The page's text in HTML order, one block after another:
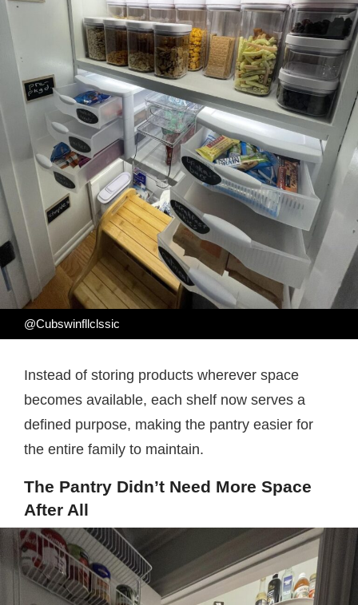
@Cubswinfllclssic
Instead of storing products wherever space
becomes available, each shelf now serves a
defined purpose, making the pantry easier for
the entire family to maintain.
The Pantry Didn’t Need More Space
After All